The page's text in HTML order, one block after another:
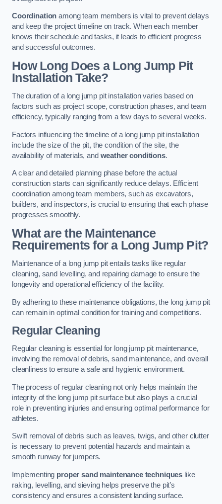
Coordination among team members is vital to prevent delays
and keep the project timeline on track. When each member
knows their schedule and tasks, it leads to efficient progress
and successful outcomes.
How Long Does a Long Jump Pit
Installation Take?
The duration of a long jump pit installation varies based on
factors such as project scope, construction phases, and team
efficiency, typically ranging from a few days to several weeks.
Factors influencing the timeline of a long jump pit installation
include the size of the pit, the condition of the site, the
availability of materials, and weather conditions.
A clear and detailed planning phase before the actual
construction starts can significantly reduce delays. Efficient
coordination among team members, such as excavators,
builders, and inspectors, is crucial to ensuring that each phase
progresses smoothly.
What are the Maintenance
Requirements for a Long Jump Pit?
Maintenance of a long jump pit entails tasks like regular
cleaning, sand levelling, and repairing damage to ensure the
longevity and operational efficiency of the facility.
By adhering to these maintenance obligations, the long jump pit
can remain in optimal condition for training and competitions.
Regular Cleaning
Regular cleaning is essential for long jump pit maintenance,
involving the removal of debris, sand maintenance, and overall
cleanliness to ensure a safe and hygienic environment.
The process of regular cleaning not only helps maintain the
integrity of the long jump pit surface but also plays a crucial
role in preventing injuries and ensuring optimal performance for
athletes.
Swift removal of debris such as leaves, twigs, and other clutter
is necessary to prevent potential hazards and maintain a
smooth runway for jumpers.
Implementing proper sand maintenance techniques like
raking, levelling, and sieving helps preserve the pit’s
consistency and ensures a consistent landing surface.